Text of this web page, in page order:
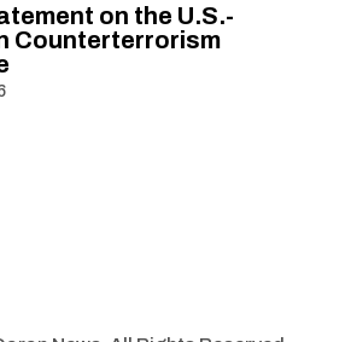
on the U.S.-
Counterterrorism